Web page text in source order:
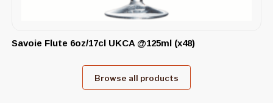
Savoie Flute 6oz/17cl UKCA @125ml (x48)
Browse all products